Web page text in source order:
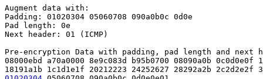
Augment data with:
Padding: 01020304 05060708 090a0b0c 0d0e
Pad length: 0e
Next header: 01 (ICMP)
Pre-encryption Data with padding, pad length and next
08000ebd a70a0000 8e9c083d b95b0700 08090a0b 0c0d0e0f